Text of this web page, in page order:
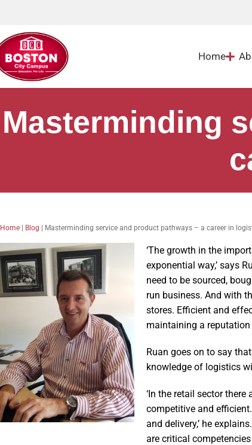
Home
Masterminding
Home | Blog | Masterminding service and product pathways – a career in
‘The growth in the
exponential way,’ says
need to be sourced,
run business. And with
stores. Efficient and
maintaining a reputation
Ruan goes on to say
knowledge of logistics
‘In the retail sector
competitive and
and delivery,’ he
are critical